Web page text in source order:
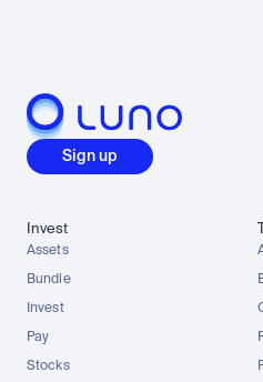
Sign up
Invest
Assets
Bundle
Invest
Pay
Stocks